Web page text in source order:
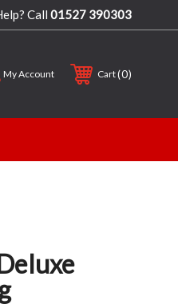
Call 01527 390303
My Account Cart 0